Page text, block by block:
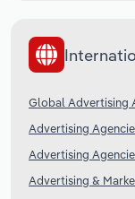
Global Advertising
Advertising
Advertising
Advertising &